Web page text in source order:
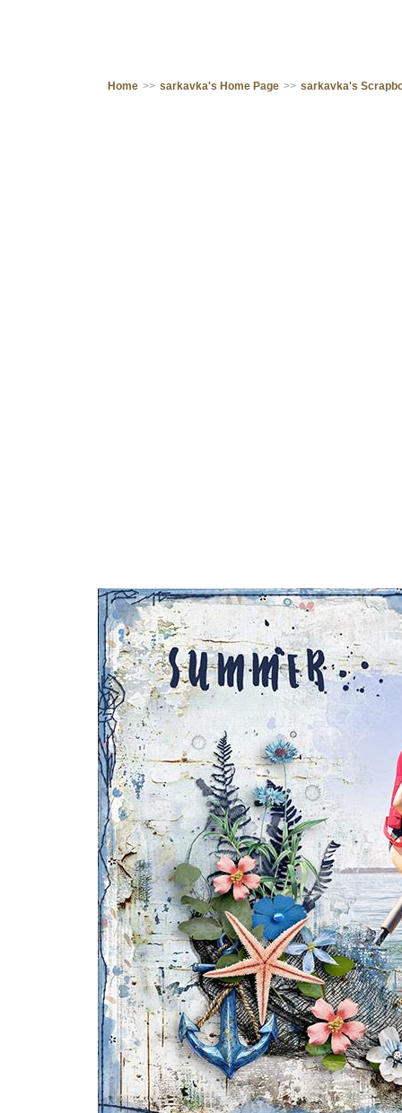
Home >> sarkavka's Home Page >> sarkavka's